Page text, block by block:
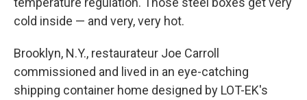
cold inside — and very, very hot.
Brooklyn, N.Y., restaurateur Joe Carroll
commissioned and lived in an eye-catching
shipping container home designed by LOT-EK's